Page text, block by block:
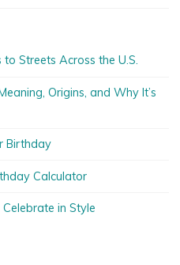
to Streets Across the U.S.
Origins, and Why It’s
Birthday
Calculator
in Style